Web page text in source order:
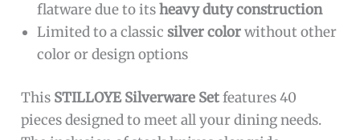
flatware due to itsheavy duty construction
Limited to a classicsilver colorwithout other
color or design options
This STILLOYE Silverware Setfeatures 40
pieces designed to meet all your dining needs.